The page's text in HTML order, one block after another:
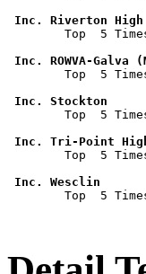
Inc.
Top  5
Inc.
Top  5
Inc.
Top  5
Inc. Tri-
Top  5
Inc.
Top  5